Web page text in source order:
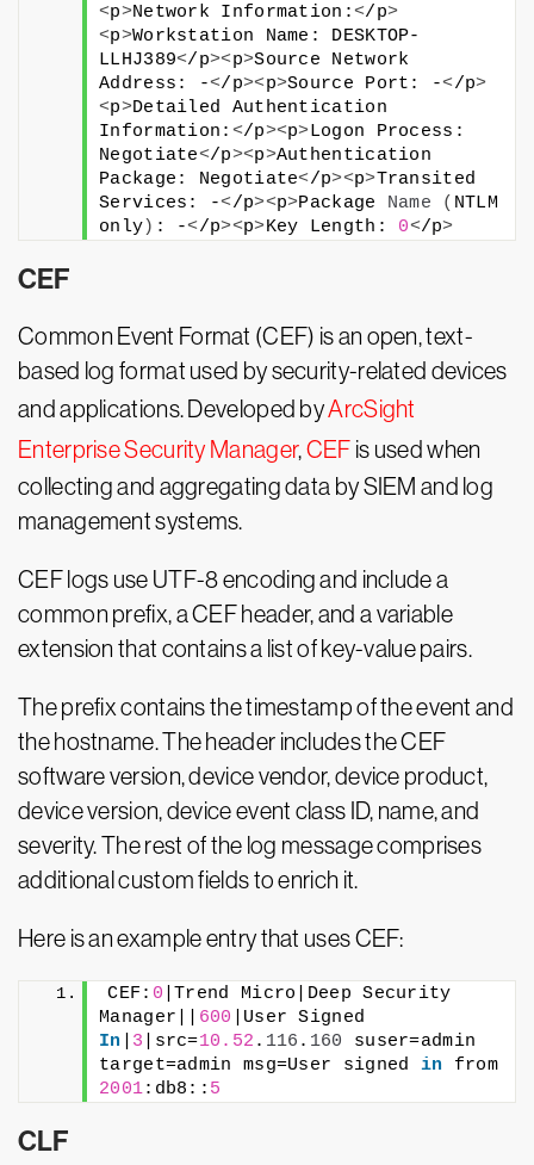
<p>Network Information:</p>
<p>Workstation Name: DESKTOP-
LLHJ389</p><p>Source Network
Address: -</p><p>Source Port: -</p>
<p>Detailed Authentication
Information: </p><p>Logon Process:
Negotiate</p><p>Authentication
Package: Negotiate</p><p>Transited
Services: -</p><p>Package Name ( NTLM
only) : -</p><p>Key Length: 0</p>
CEF
Common Event Format (CEF) is an open, text-
based log format used by security-related devices
and applications. Developed byArcSight
Enterprise Security Manager,CEF is used when
collecting and aggregating data by SIEM and log
management systems.
CEF logs use UTF-8 encoding and include a
common prefix, a CEF header, and a variable
extension that contains a list of key-value pairs.
The prefix contains the timestamp of the event and
the hostname. The header includes the CEF
software version, device vendor, device product,
device version, device event class ID, name, and
severity. The rest of the log message comprises
additional custom fields to enrich it.
Here is an example entry that uses CEF:
CEF: 0 |Trend Micro|Deep Security
Manager|| 600
In
3 |src=10.52 . 116 . 160 suser=admin
target=admin msg=User signed in
from
2001:db8:: 5
CLF